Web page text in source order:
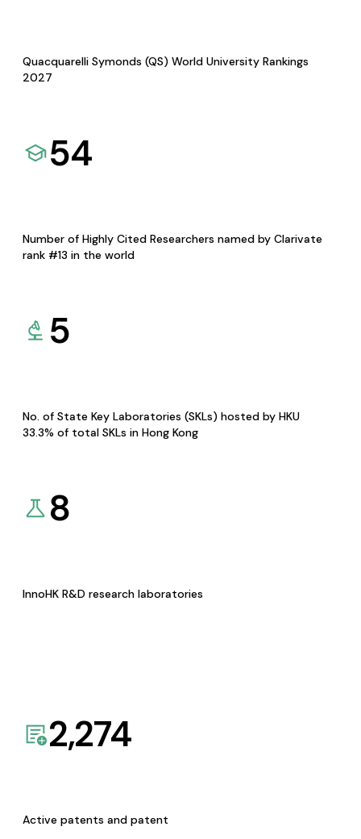
Quacquarelli Symonds (QS) World University Rankings
2027
54
Number of Highly Cited Researchers named by Clarivate
rank #13 in the world
5
No. of State Key Laboratories (SKLs) hosted by HKU
33.3% of total SKLs in Hong Kong
8
InnoHK R&D research laboratories
2,274
Active patents and patent